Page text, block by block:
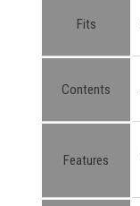
Fits
Contents
Features